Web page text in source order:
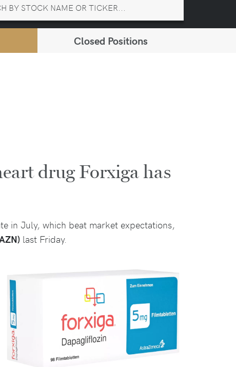
Closed Positions
drug Forxiga has
in July, which beat market expectations,
last Friday.